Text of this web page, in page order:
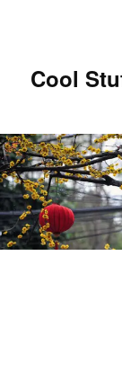
Cool